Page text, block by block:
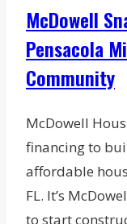
McDowell
Pensacola
Community
McDowell
financing to
affordable
FL. It’s
to start